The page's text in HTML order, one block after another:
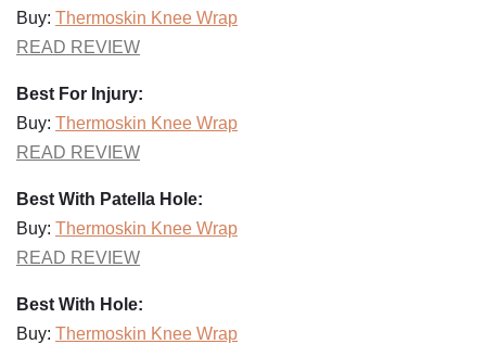
Buy: Thermoskin Knee Wrap
READ REVIEW
Best For Injury:
Buy: Thermoskin Knee Wrap
READ REVIEW
Best With Patella Hole:
Buy: Thermoskin Knee Wrap
READ REVIEW
Best With Hole:
Buy: Thermoskin Knee Wrap